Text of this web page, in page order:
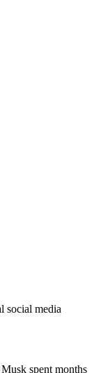
social media
spent months